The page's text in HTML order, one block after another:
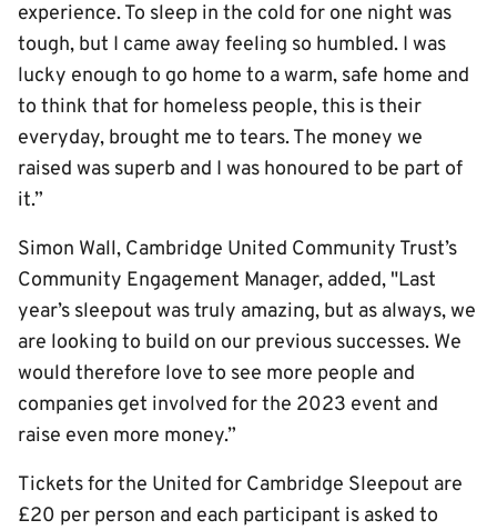
experience. To sleep in the cold for one night was
tough, but I came away feeling so humbled. I was
lucky enough to go home to a warm, safe home and
to think that for homeless people, this is their
everyday, brought me to tears. The money we
raised was superb and I was honoured to be part of
it.”
Simon Wall, Cambridge United Community Trust’s
Community Engagement Manager, added, "Last
year’s sleepout was truly amazing, but as always, we
are looking to build on our previous successes. We
would therefore love to see more people and
companies get involved for the 2023 event and
raise even more money.”
Tickets for the United for Cambridge Sleepout are
£20 per person and each participant is asked to